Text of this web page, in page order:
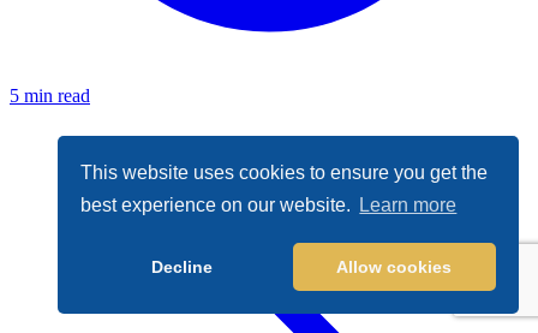
This website uses cookies to ensure you get the
best experience on our website.
Learn more
Decline Allow cookies
5 min read